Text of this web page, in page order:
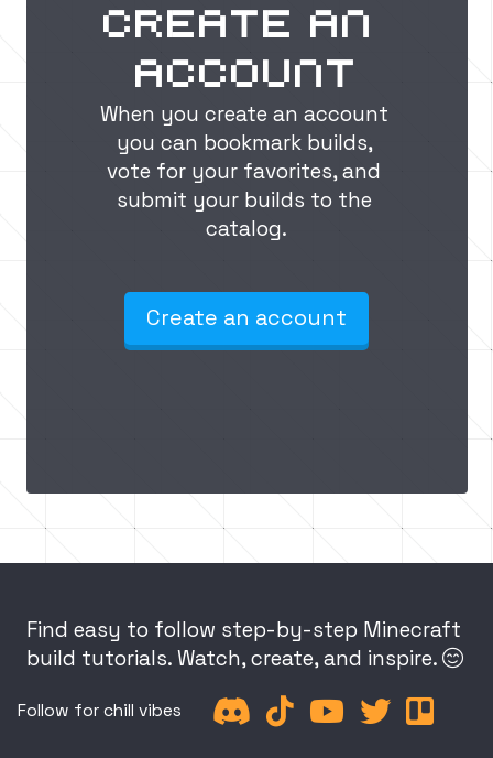
Create an
account
When you create an account
you can bookmark builds,
vote for your favorites, and
submit your builds to the
catalog.
Create an account
Find easy to follow step-by-step Minecraft
build tutorials. Watch, create, and inspire. 
Follow for chill vibes     